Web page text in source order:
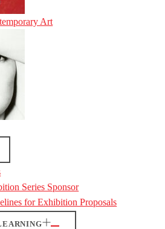
Art
Series Sponsor
for Exhibition Proposals